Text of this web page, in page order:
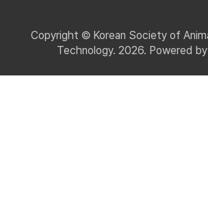
Copyright © Korean Society of
Technology. 2026. Powered by